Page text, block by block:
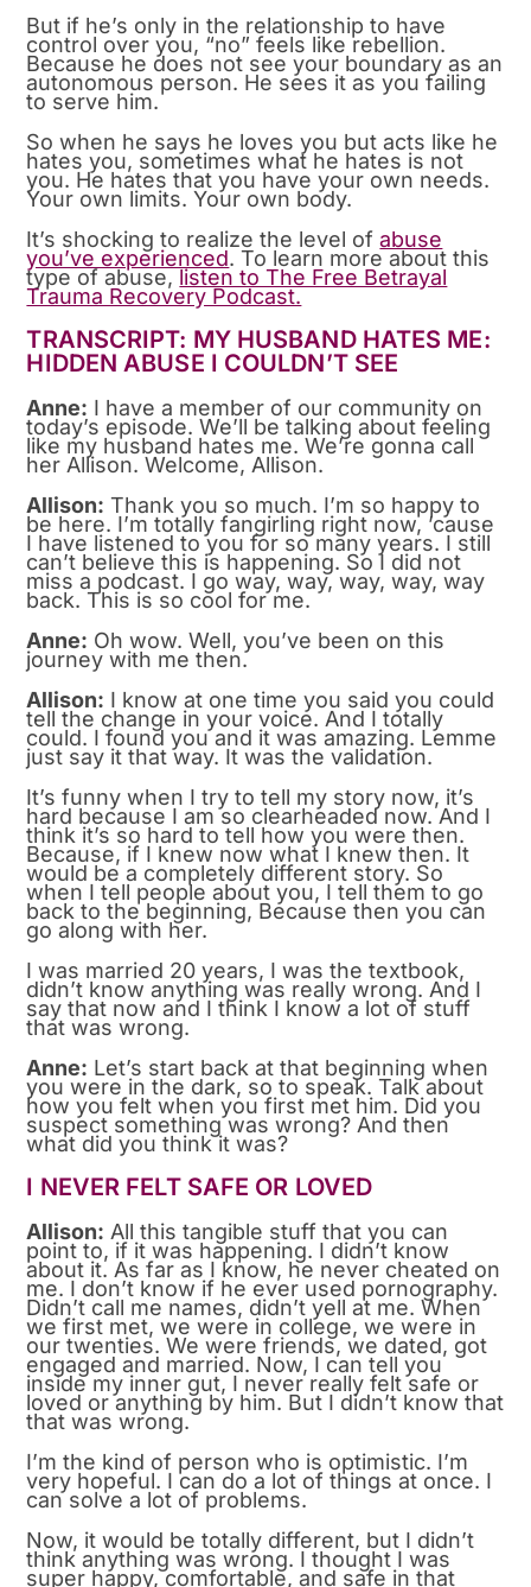
But if he’s only in the relationship to have
control over you, “no” feels like rebellion.
Because he does not see your boundary as an
autonomous person. He sees it as you failing
to serve him.
So when he says he loves you but acts like he
hates you, sometimes what he hates is not
you. He hates that you have your own needs.
Your own limits. Your own body.
It’s shocking to realize the level ofabuse
you’ve experienced. To learn more about this
type of abuse, listen to The Free Betrayal
Trauma Recovery Podcast.
TRANSCRIPT: MY HUSBAND HATES ME:
HIDDEN ABUSE I COULDN’T SEE
Anne: I have a member of our community on
today’s episode. We’ll be talking about feeling
like my husband hates me. We’re gonna call
her Allison. Welcome, Allison.
Allison: Thank you so much. I’m so happy to
be here. I’m totally fangirling right now, ’cause
I have listened to you for so many years. I still
can’t believe this is happening. So I did not
miss a podcast. I go way, way, way, way, way
back. This is so cool for me.
Anne: Oh wow. Well, you’ve been on this
journey with me then.
Allison: I know at one time you said you could
tell the change in your voice. And I totally
could. I found you and it was amazing. Lemme
just say it that way. It was the validation.
It’s funny when I try to tell my story now, it’s
hard because I am so clearheaded now. And I
think it’s so hard to tell how you were then.
Because, if I knew now what I knew then. It
would be a completely different story. So
when I tell people about you, I tell them to go
back to the beginning, Because then you can
go along with her.
I was married 20 years, I was the textbook,
didn’t know anything was really wrong. And I
say that now and I think I know a lot of stuff
that was wrong.
Anne: Let’s start back at that beginning when
you were in the dark, so to speak. Talk about
how you felt when you first met him. Did you
suspect something was wrong? And then
what did you think it was?
I NEVER FELT SAFE OR LOVED
Allison: All this tangible stuff that you can
point to, if it was happening. I didn’t know
about it. As far as I know, he never cheated on
me. I don’t know if he ever used pornography.
Didn’t call me names, didn’t yell at me. When
we first met, we were in college, we were in
our twenties. We were friends, we dated, got
engaged and married. Now, I can tell you
inside my inner gut, I never really felt safe or
loved or anything by him. But I didn’t know that
that was wrong.
I’m the kind of person who is optimistic. I’m
very hopeful. I can do a lot of things at once. I
can solve a lot of problems.
Now, it would be totally different, but I didn’t
think anything was wrong. I thought I was
super happy, comfortable, and safe in that